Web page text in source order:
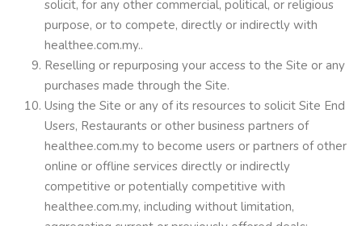
solicit, for any other commercial, political, or religious
purpose, or to compete, directly or indirectly with
healthee.com.my..
Reselling or repurposing your access to the Site or any
purchases made through the Site.
Using the Site or any of its resources to solicit Site End
Users, Restaurants or other business partners of
healthee.com.my to become users or partners of other
online or offline services directly or indirectly
competitive or potentially competitive with
healthee.com.my, including without limitation,